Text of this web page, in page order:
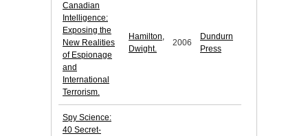
Canadian
Intelligence:
Exposing the
New Realities
of Espionage
and
International
Terrorism.
Hamilton,
Dwight.
2006
Dundurn
Press
Spy Science:
40 Secret-